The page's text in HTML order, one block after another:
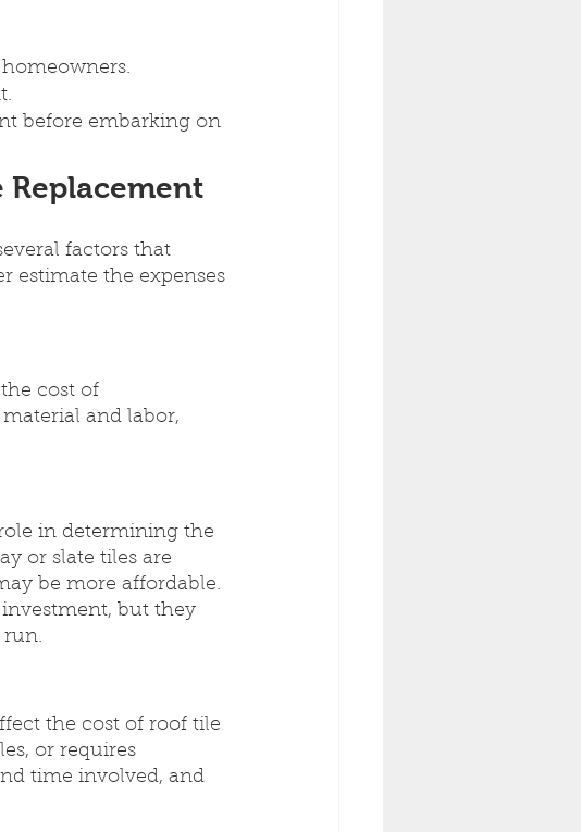
before embarking on
Replacement
factors that
estimate the expenses
cost of
and labor,
in determining the
or slate tiles are
be more affordable.
but they
run.
the cost of roof tile
or requires
time involved, and